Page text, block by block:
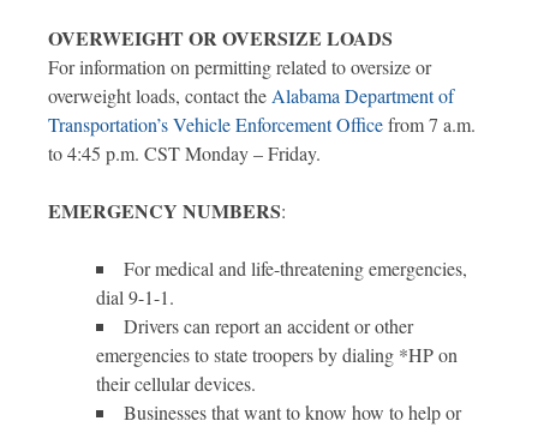
OVERWEIGHT OR OVERSIZE LOADS
For information on permitting related to oversize or
overweight loads, contact theAlabama Department of
Transportation’s Vehicle Enforcement Officefrom 7 a.m.
to 4:45 p.m. CST Monday – Friday.
EMERGENCY NUMBERS:
For medical and life-threatening emergencies,
dial 9-1-1.
Drivers can report an accident or other
emergencies to state troopers by dialing *HP on
their cellular devices.
Businesses that want to know how to help or